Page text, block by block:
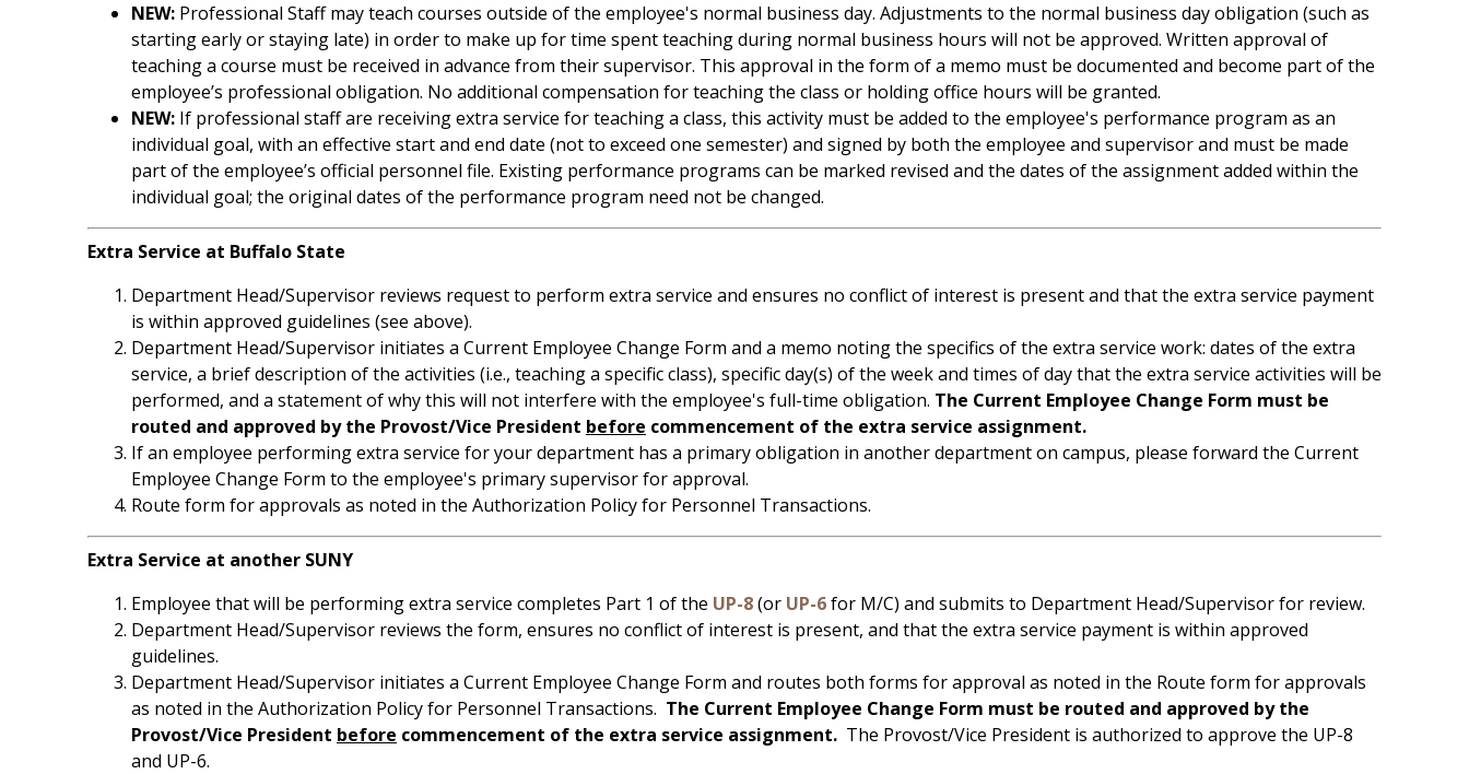
NEW: Professional Staff may teach courses outside of the employee's normal business day. Adjustments to the normal business day obligation (such as
starting early or staying late) in order to make up for time spent teaching during normal business hours will not be approved. Written approval of
teaching a course must be received in advance from their supervisor. This approval in the form of a memo must be documented and become part of the
employee’s professional obligation. No additional compensation for teaching the class or holding office hours will be granted.
NEW: If professional staff are receiving extra service for teaching a class, this activity must be added to the employee's performance program as an
individual goal, with an effective start and end date (not to exceed one semester) and signed by both the employee and supervisor and must be made
part of the employee’s official personnel file. Existing performance programs can be marked revised and the dates of the assignment added within the
individual goal; the original dates of the performance program need not be changed.
Extra Service at Buffalo State
Department Head/Supervisor reviews request to perform extra service and ensures no conflict of interest is present and that the extra service payment
is within approved guidelines (see above).
Department Head/Supervisor initiates a Current Employee Change Form and a memo noting the specifics of the extra service work: dates of the extra
service, a brief description of the activities (i.e., teaching a specific class), specific day(s) of the week and times of day that the extra service activities will be
performed, and a statement of why this will not interfere with the employee's full-time obligation. The Current Employee Change Form must be
routed and approved by the Provost/Vice President before commencement of the extra service assignment.
If an employee performing extra service for your department has a primary obligation in another department on campus, please forward the Current
Employee Change Form to the employee's primary supervisor for approval.
Route form for approvals as noted in the Authorization Policy for Personnel Transactions.
Extra Service at another SUNY
Employee that will be performing extra service completes Part 1 of the UP-8(or UP-6for M/C) and submits to Department Head/Supervisor for review.
Department Head/Supervisor reviews the form, ensures no conflict of interest is present, and that the extra service payment is within approved
guidelines.
Department Head/Supervisor initiates a Current Employee Change Form and routes both forms for approval as noted in the Route form for approvals
as noted in the Authorization Policy for Personnel Transactions. The Current Employee Change Form must be routed and approved by the
Provost/Vice President before commencement of the extra service assignment. The Provost/Vice President is authorized to approve the UP-8
and UP-6.